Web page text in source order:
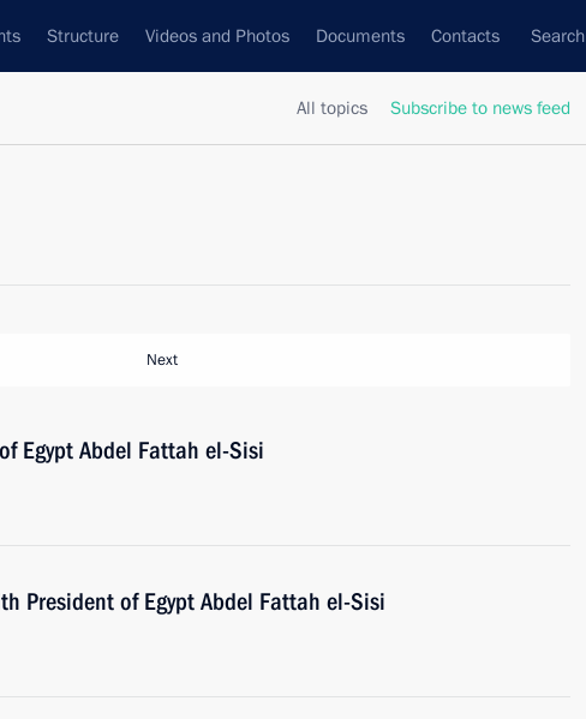
Structure Videos and Photos Documents Contacts Search
All topics Subscribe to news feed
Next
Egypt Abdel Fattah el-Sisi
President of Egypt Abdel Fattah el-Sisi